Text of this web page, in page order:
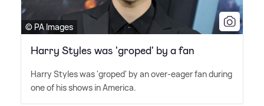
© PA Images
Harry Styles was 'groped' by a fan
Harry Styles was 'groped' by an over-eager fan during
one of his shows in America.